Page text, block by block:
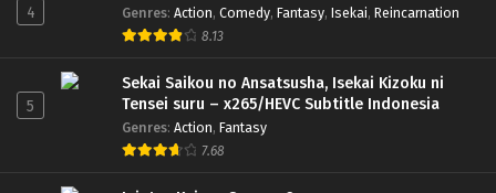
4 Genres: Action, Comedy, Fantasy, Isekai, Reincarnation
8.13
5
Sekai Saikou no Ansatsusha, Isekai Kizoku ni
Tensei suru – x265/HEVC Subtitle Indonesia
Genres: Action, Fantasy
7.68